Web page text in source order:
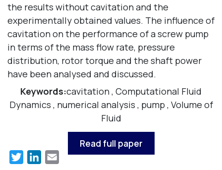
the results without cavitation and the
experimentally obtained values. The influence of
cavitation on the performance of a screw pump
in terms of the mass flow rate, pressure
distribution, rotor torque and the shaft power
have been analysed and discussed.
Keywords:cavitation, Computational Fluid
Dynamics , numerical analysis , pump , Volume of
Fluid
Read full paper
TwitterLinkedInEmail